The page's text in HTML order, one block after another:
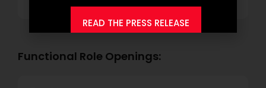
Functional Role Openings:
READ THE PRESS RELEASE